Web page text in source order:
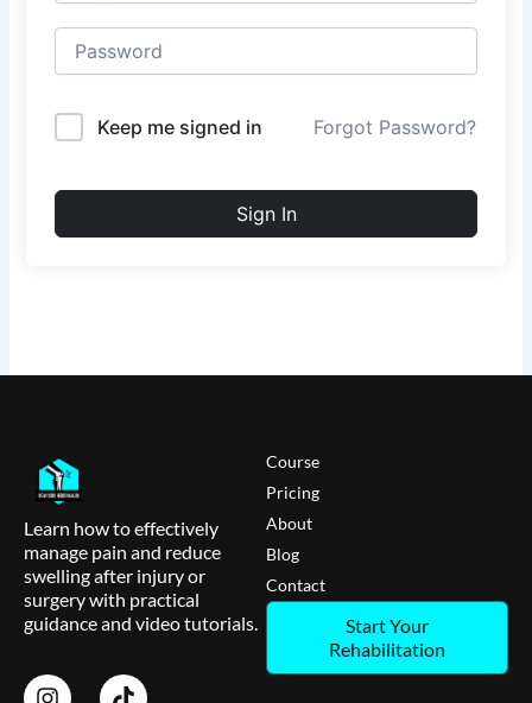
Keep me signed in Forgot Password?
Sign In
Learn how to effectively
manage pain and reduce
swelling after injury or
surgery with practical
guidance and video tutorials.
Course
Pricing
About
Blog
Contact
Start Your
Rehabilitation
I
T